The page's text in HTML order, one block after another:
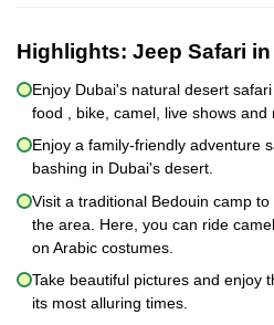
Highlights: Jeep Safari
Enjoy Dubai's natural desert
food , bike, camel, live shows and
Enjoy a family-friendly adventure
bashing in Dubai's desert.
Visit a traditional Bedouin camp
the area. Here, you can ride
on Arabic costumes.
Take beautiful pictures and enjoy
its most alluring times.